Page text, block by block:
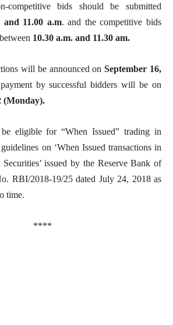
competitive bids should be submitted
and 11.00 a.m. and the competitive bids
10.30 a.m. and 11.30 am.
will be announced onSeptember 16,
by successful bidders will be on
(Monday).
eligible for “When Issued” trading in
on ‘When Issued transactions in
issued by the Reserve Bank of
RBI/2018-19/25 dated July 24, 2018 as
time.
****